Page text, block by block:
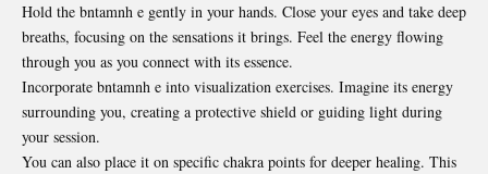
Hold the bntamnh e gently in your hands. Close your eyes and take deep
breaths, focusing on the sensations it brings. Feel the energy flowing
through you as you connect with its essence.
Incorporate bntamnh e into visualization exercises. Imagine its energy
surrounding you, creating a protective shield or guiding light during
your session.
You can also place it on specific chakra points for deeper healing. This